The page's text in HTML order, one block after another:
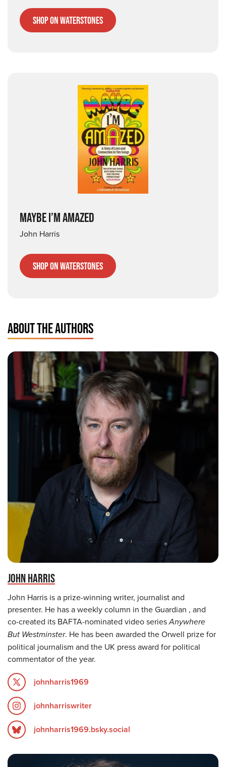
Shop on Waterstones
MAYBE I’M AMAZED
John Harris
Shop on Waterstones
ABOUT THE AUTHORS
JOHN HARRIS
John Harris is a prize-winning writer, journalist and
presenter. He has a weekly column in the Guardian , and
co-created its BAFTA-nominated video seriesAnywhere
But Westminster. He has been awarded the Orwell prize for
political journalism and the UK press award for political
commentator of the year.
johnharris1969
johnharriswriter
johnharris1969.bsky.social